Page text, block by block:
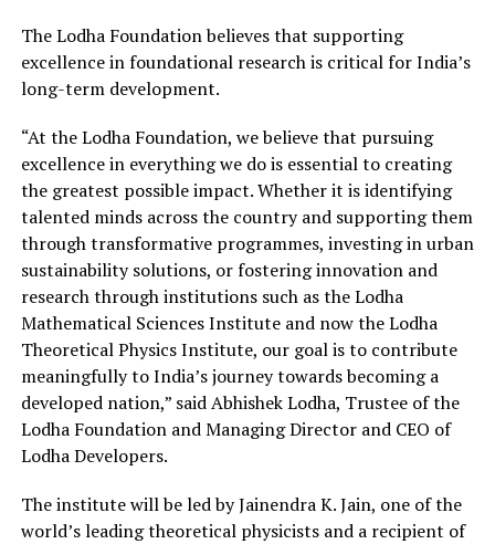
The Lodha Foundation believes that supporting
excellence in foundational research is critical for India’s
long-term development.
“At the Lodha Foundation, we believe that pursuing
excellence in everything we do is essential to creating
the greatest possible impact. Whether it is identifying
talented minds across the country and supporting them
through transformative programmes, investing in urban
sustainability solutions, or fostering innovation and
research through institutions such as the Lodha
Mathematical Sciences Institute and now the Lodha
Theoretical Physics Institute, our goal is to contribute
meaningfully to India’s journey towards becoming a
developed nation,” said Abhishek Lodha, Trustee of the
Lodha Foundation and Managing Director and CEO of
Lodha Developers.
The institute will be led by Jainendra K. Jain, one of the
world’s leading theoretical physicists and a recipient of